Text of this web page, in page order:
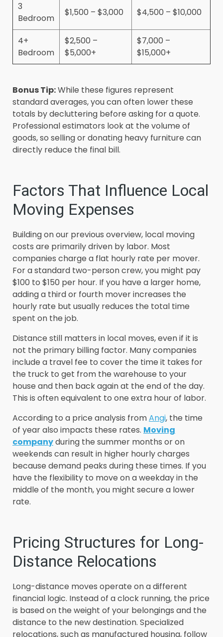
3
Bedroom
$1,500 – $3,000 $4,500 – $10,000
4+
Bedroom
$2,500 –
$5,000+
$7,000 –
$15,000+
Bonus Tip:While these figures represent
standard averages, you can often lower these
totals by decluttering before asking for a quote.
Professional estimators look at the volume of
goods, so selling or donating heavy furniture can
directly reduce the final bill.
Factors That Influence Local
Moving Expenses
Building on our previous overview, local moving
costs are primarily driven by labor. Most
companies charge a flat hourly rate per mover.
For a standard two-person crew, you might pay
$100 to $150 per hour. If you have a larger home,
adding a third or fourth mover increases the
hourly rate but usually reduces the total time
spent on the job.
Distance still matters in local moves, even if it is
not the primary billing factor. Many companies
include a travel fee to cover the time it takes for
the truck to get from the warehouse to your
house and then back again at the end of the day.
This is often equivalent to one extra hour of labor.
According to a price analysis fromAngi, the time
of year also impacts these rates. Moving
companyduring the summer months or on
weekends can result in higher hourly charges
because demand peaks during these times. If you
have the flexibility to move on a weekday in the
middle of the month, you might secure a lower
rate.
Pricing Structures for Long-
Distance Relocations
Long-distance moves operate on a different
financial logic. Instead of a clock running, the price
is based on the weight of your belongings and the
distance to the new destination. Specialized
relocations, such as manufactured housing, follow